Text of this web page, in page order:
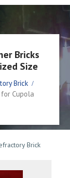
Bricks
Size
Brick
Cupola
Brick